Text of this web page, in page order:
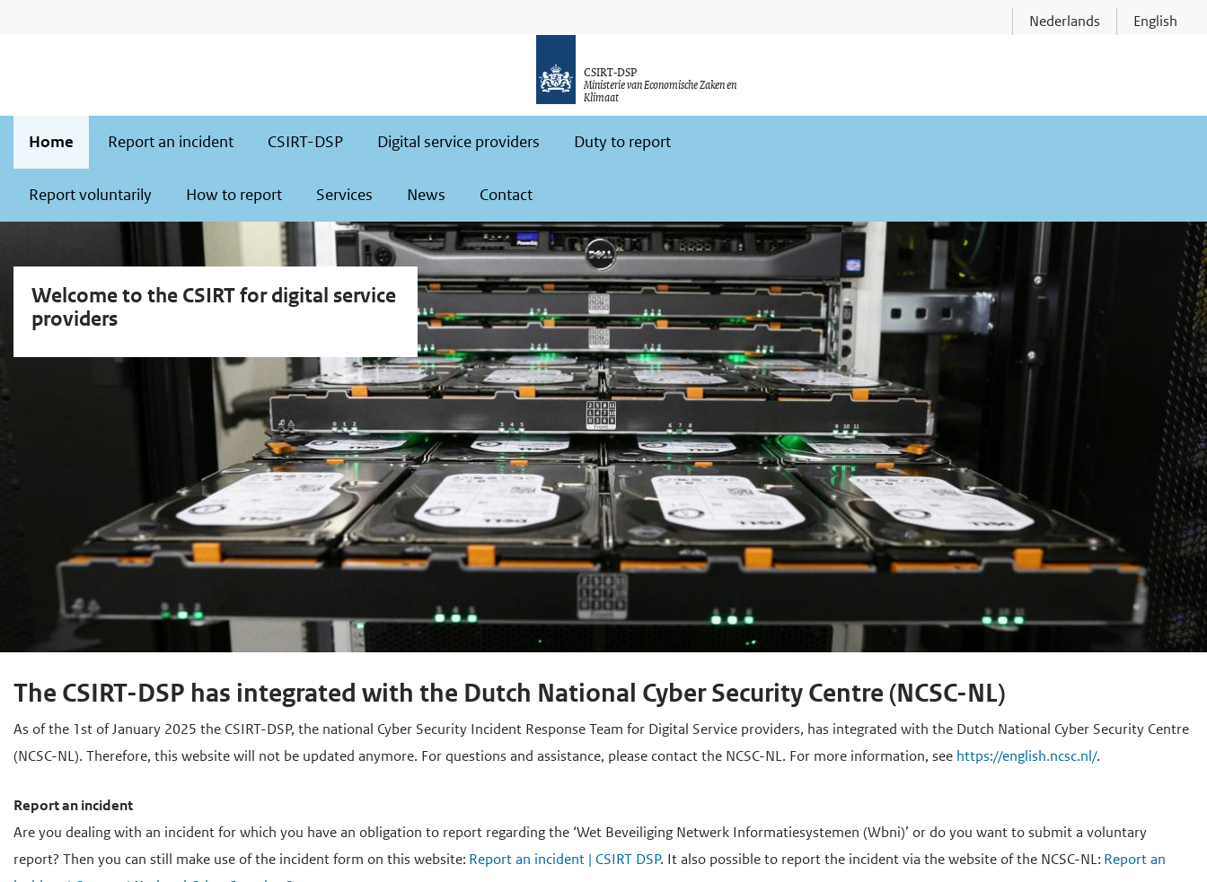
Nederlands English
CSIRT-DSP
Ministerie van Economische Zaken en
Klimaat
Main
navigation
Home Report an incident CSIRT-DSP Digital service providers Duty to report
Report voluntarily How to report Services News Contact
Welcome to the CSIRT for digital service
providers
The CSIRT-DSP has integrated with the Dutch National Cyber Security Centre (NCSC-NL)
As of the 1st of January 2025 the CSIRT-DSP, the national Cyber Security Incident Response Team for Digital Service providers, has integrated with the Dutch National Cyber Security Centre
(NCSC-NL). Therefore, this website will not be updated anymore. For questions and assistance, please contact the NCSC-NL. For more information, see https://english.ncsc.nl/.
Report an incident
Are you dealing with an incident for which you have an obligation to report regarding the ‘Wet Beveiliging Netwerk Informatiesystemen (Wbni)’ or do you want to submit a voluntary
report? Then you can still make use of the incident form on this website: Report an incident | CSIRT DSP. It also possible to report the incident via the website of the NCSC-NL: Report an